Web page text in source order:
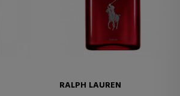
RALPH LAUREN